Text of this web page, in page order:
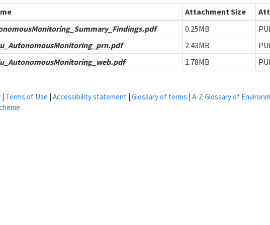
Attachment Size
0.25MB
2.43MB
1.78MB
| Terms of Use | Accessibility statement | Glossary of terms | A-Z Glossary of